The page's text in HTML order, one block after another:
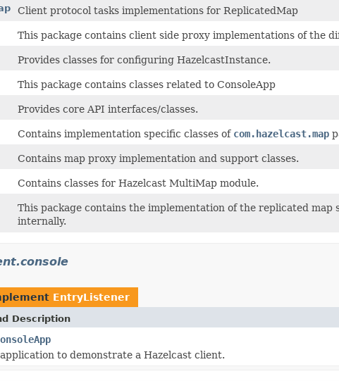
Client protocol tasks implementations for ReplicatedMap
This package contains client side proxy implementations of the
Provides classes for configuring HazelcastInstance.
This package contains classes related to ConsoleApp
Provides core API interfaces/classes.
Contains implementation specific classes of com.hazelcast.map
Contains map proxy implementation and support classes.
Contains classes for Hazelcast MultiMap module.
This package contains the implementation of the replicated
internally.
EntryListener
Description
to demonstrate a Hazelcast client.